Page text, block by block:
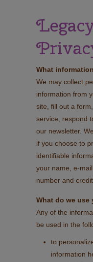
What
We may collect
information from
site, fill out a
service, respond
our newsletter.
if you choose to
identifiable
your name, e-
number and
What do we
Any of the
be used in the
to
information